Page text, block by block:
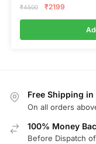
₹4500 ₹2199
Free Shipping in
On all orders
100% Money
Before Dispatch